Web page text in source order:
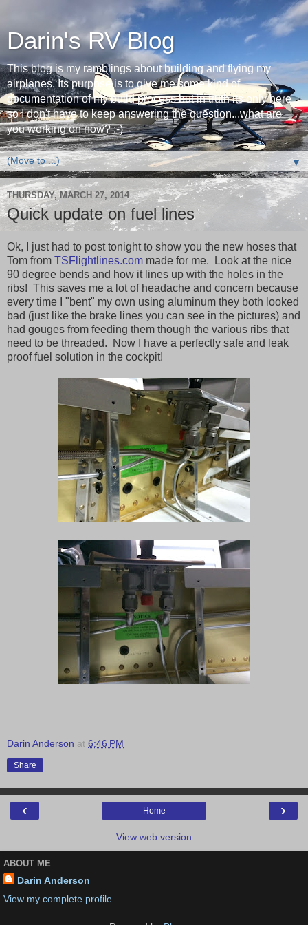
Darin's RV Blog
This blog is my ramblings about building and flying my
airplanes. Its purpose is to give me some kind of
documentation of my build process but in truth its only here
so I don't have to keep answering the question...what are
you working on now? ;-)
▼
THURSDAY, MARCH 27, 2014
Quick update on fuel lines
Ok, I just had to post tonight to show you the new hoses that
Tom from TSFlightlines.com made for me. Look at the nice
90 degree bends and how it lines up with the holes in the
ribs! This saves me a lot of headache and concern because
every time I "bent" my own using aluminum they both looked
bad (just like the brake lines you can see in the pictures) and
had gouges from feeding them though the various ribs that
need to be threaded. Now I have a perfectly safe and leak
proof fuel solution in the cockpit!
Darin Anderson at 6:46 PM
Share
‹ ›
Home
View web version
ABOUT ME
Darin Anderson
View my complete profile